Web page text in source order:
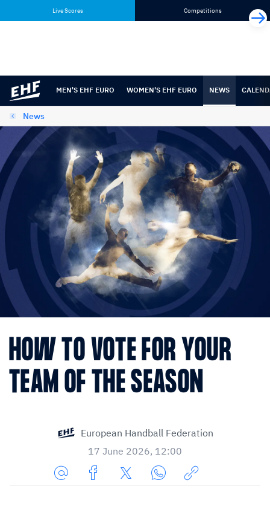
content
navigation
Live Scores Competitions
MEN'S EHF EURO WOMEN'S EHF EURO NEWS
News
HOW TO VOTE FOR YOUR
TEAM OF THE SEASON
European Handball Federation
17 June 2026, 12:00